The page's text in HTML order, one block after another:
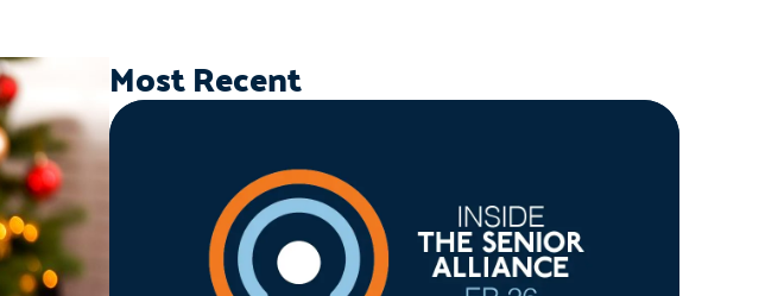
Most Recent